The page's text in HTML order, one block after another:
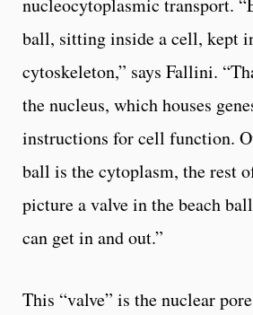
nucleocytoplasmic transport.
ball, sitting inside a cell, kept
cytoskeleton,” says Fallini.
the nucleus, which houses
instructions for cell function.
ball is the cytoplasm, the rest
picture a valve in the beach
can get in and out.”
This “valve” is the nuclear